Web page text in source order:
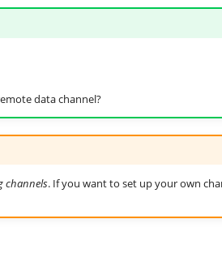
data channel?
channels. If you want to set up your own